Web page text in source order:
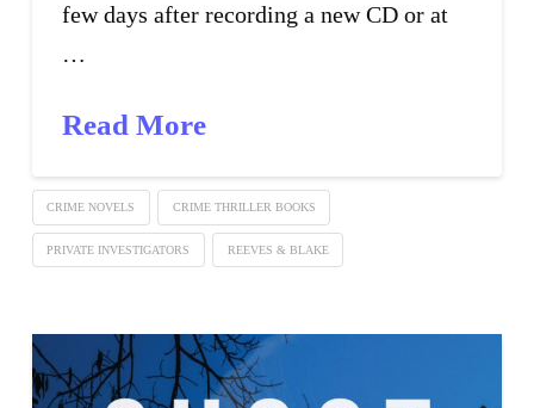
few days after recording a new CD or at
…
Read More
CRIME NOVELS CRIME THRILLER BOOKS
PRIVATE INVESTIGATORS REEVES & BLAKE